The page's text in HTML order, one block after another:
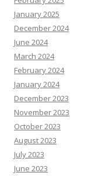
January 2025
December 2024
June 2024
March 2024
February 2024
January 2024
December 2023
November 2023
October 2023
August 2023
July 2023
June 2023